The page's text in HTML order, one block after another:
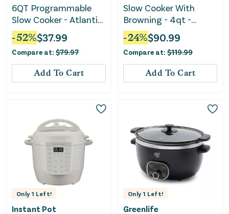
6QT Programmable
Slow Cooker - Atlantic
Blue
-52%$37.99
Compare at: $79.97
Add To Cart
Slow Cooker With
Browning - 4qt -
Macadamia Nut
-24%$90.99
Compare at: $119.99
Add To Cart
Only 1 Left!
Instant Pot
Only 1 Left!
Greenlife